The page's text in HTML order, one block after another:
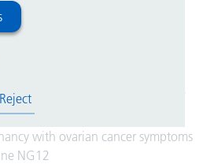
Reject
must
has taken place to exclude
and ascites
with ovarian cancer symptoms
NG12